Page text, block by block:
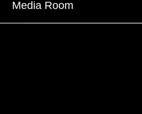
Media Room